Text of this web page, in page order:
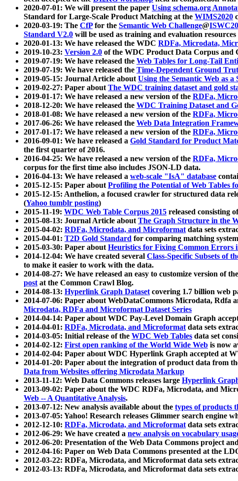
2020-07-01: We will present the paper Using schema.org
Standard for Large-Scale Product Matching at the WIMS2020
2020-03-19: The CfPfor the Semantic Web Challenge@
Standard V2.0 will be used as training and evaluation
2020-01-13: We have released the WDC RDFa, Microdata,
2019-10-23: Version 2.0 of the WDC Product Data Corpus and
2019-07-19: We have released the Web Tables for Long-Tail
2019-07-19: We have released the Time-Dependent Ground
2019-05-15: Journal Article aboutUsing the Semantic Web as
2019-02-27: Paper aboutThe WDC training dataset and gold
2019-01-17: We have released a new version of the RDFa,
2018-12-20: We have released the WDC Training Dataset and
2018-01-08: We have released a new version of the RDFa,
2017-06-26: We have released the Web Data Integration
2017-01-17: We have released a new version of the RDFa,
2016-09-01: We have released a Gold Standard for Product
the first quarter of 2016.
2016-04-25: We have released a new version of the RDFa,
corpus for the first time also includes JSON-LD data.
2016-04-13: We have released a web-scale "IsA" database
2015-12-15: Paper aboutProfiling the Potential of Web Tables
2015-12-15: Anthelion, a focused crawler for structured data
(Yahoo tumblr posting)
2015-11-19: WDC Web Table Corpus 2015 released consisting
2015-08-13: Journal Article aboutThe Graph Structure in the
2015-04-02: RDFa, Microdata, and Microformatdata sets
2015-04-01: T2D Gold Standard for comparing matching
2015-03-30: Paper aboutHeuristics for Fixing Common Errors
2014-12-04: We have created several Class-Specific Subsets of
to make it easier to work with the data.
2014-08-27: We have released an easy to customize version of the
postat the Common Crawl Blog.
2014-08-13: Hyperlink Graph Datasetcovering 1.7 billion web
2014-07-06: Paper about WebDataCommons Microdata, Rdfa
Microdata, RDFa and Microformat Dataset Series
2014-04-14: Paper about WDC Pay-Level Domain Graph
2014-04-01: RDFa, Microdata, and Microformatdata sets
2014-03-05: Initial release of the WDC Web Tables data set
2014-02-12: First open ranking of the World Wide Web is now
2014-02-04: Paper about WDC Hyperlink Graph accepted at
2014-01-20: Paper about the integration of product data from
Data from Websites offering Microdata Markup
2013-11-12: Web Data Commons releases large Hyperlink
2013-09-02: Paper about the WDC RDFa, Microdata, and
Web -- A Quantitative Analysis.
2013-07-12: New analysis available about the types of products
2013-07-05: Yahoo! Research releases Glimmer search engine
2012-12-10: RDFa, Microdata, and Microformatdata sets
2012-06-29: We have created a new analysis on vocabulary
2012-06-20: Presentation of the Web Data Commons project
2012-04-16: Paper on Web Data Commons presented at the
2012-03-22: RDFa, Microdata, and Microformat data sets
2012-03-13: RDFa, Microdata, and Microformat data sets